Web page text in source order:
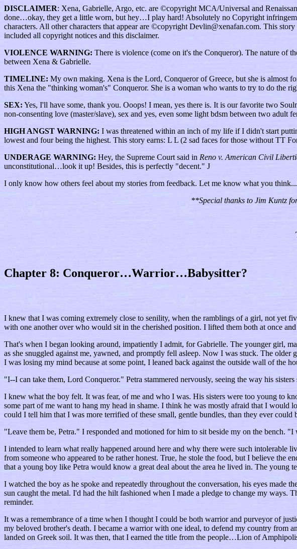
DISCLAIMER: Xena, Gabrielle, Argo, etc. are ©copyright MCA/Universal and
done…okay, they get a little worn, but hey…I play hard! Absolutely no Copyright
characters. All other characters that appear are ©copyright Devlin@xenafan.com. This
included all copyright notices and this disclaimer.
VIOLENCE WARNING: There is violence (come on it's the Conqueror). The nature of
between Xena & Gabrielle.
TIMELINE: My own making. Xena is the Lord, Conqueror of Greece, but she is almost
this Xena the "thinking woman's" Conqueror. She is a woman who wants to try to do the
SEX: Yes, I'll have some, thank you. Ooops! I mean, yes there is. It is our favorite two
non-consenting love (master/slave), sex and yes, even some light bdsm between two adult
HIGH ANGST WARNING: I was threatened within an inch of my life if I didn't start
lowest and four being the highest. This story earns: L L (2 sad faces for those without TT
UNDERAGE WARNING: Hey, the Supreme Court said in Reno v. American Civil
unconstitutional…look it up! Besides, this is perfectly "decent." J
I only know how others feel about my stories from feedback. Let me know what you
**Special thanks to Jim Kuntz
Chapter 8: Conqueror…Warrior…Babysitter?
I knew that I was coming extremely close to senility, when the ramblings of a girl, not yet
with one another over who would sit in the cherished position. I lifted them both at once
That's when I began looking around, impatiently I admit, for Gabrielle. The younger girl,
as she snuggled against me, yawned, and promptly fell asleep. Now I was stuck. The
I was losing my mind because at some point, I leaned back against the outside wall of the
"I--I can take them, Lord Conqueror." Petra stammered nervously, seeing the way his sisters
I knew what the boy felt. It was fear, of me and who I was. His sisters were too young to
some part of me want to hang my head in shame. I think he was mostly afraid that I
could I tell him that I was more terrified of these small, gentle bundles, than they ever could
"Leave them be, Petra." I responded and motioned for him to sit beside my on the bench.
I intended to learn what really happened around here and why there were such
from someone who appeared to be rather honest. True, he stole the food, but I believe
that a young boy like Petra would know a great deal about the area he lived in. The young
I watched the boy as he spoke and repeatedly throughout the conversation, his eyes
sun caught the metal. I'd had the hilt fashioned when I made a pledge to change my
reminder.
It was a remembrance of a time when I thought I could be both warrior and purveyor of
my beloved brother's death. I became a warrior with one ideal, to defend my country from
landed on Greek soil. It was then, that I earned the title from the people…Lion of